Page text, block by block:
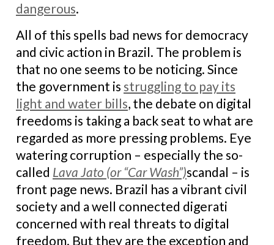
dangerous.
All of this spells bad news for democracy
and civic action in Brazil. The problem is
that no one seems to be noticing. Since
the government is struggling to pay its
light and water bills, the debate on digital
freedoms is taking a back seat to what are
regarded as more pressing problems. Eye
watering corruption – especially the so-
called Lava Jato (or “Car Wash”)scandal – is
front page news. Brazil has a vibrant civil
society and a well connected digerati
concerned with real threats to digital
freedom. But they are the exception and